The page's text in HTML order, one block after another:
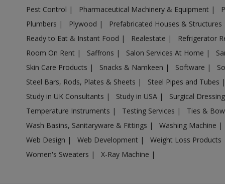
Acrylic Holder in Anupshahr
Acrylic Holder in Aonla
Acrylic Holder in Armapur Estate
Acrylic Holder in Ashrafpur Kichhauchha
Acrylic Holder in Atarra
Acrylic Holder in Atasu
Acrylic Holder in Atrauli
Acrylic Holder in Atraulia
Acrylic Holder in Auraiya
Acrylic Holder in Aurangabad Bangar
Acrylic Holder in Auras
Pest Control | Pharmaceutical Machinery & Equipment |
Plumbers | Plywood | Prefabricated Houses & Structures
Ready to Eat & Instant Food | Realestate | Refrigerator
Room On Rent | Saffrons | Salon Services At Home |
Skin Care Products | Snacks & Namkeen | Software |
Steel Bars, Rods, Plates & Sheets | Steel Pipes and Tubes |
Study in UK Consultants | Study in USA | Surgical
Temperature Instruments | Testing Services | Ties &
Wash Basins, Sanitaryware & Fittings | Washing Machine |
Web Design | Web Development | Weight Loss Products
Women's Sweaters | X-Ray Machine |